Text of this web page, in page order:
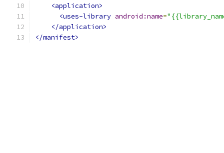
<application>
<uses-library android:name=
</application>
</manifest>